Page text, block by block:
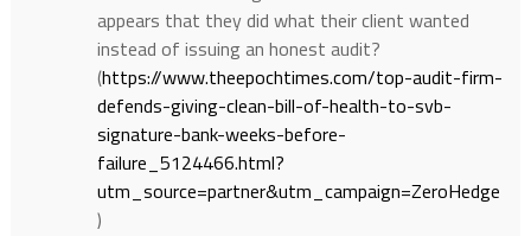
appears that they did what their client wanted
instead of issuing an honest audit?
(https://www.theepochtimes.com/top-audit-firm-
defends-giving-clean-bill-of-health-to-svb-
signature-bank-weeks-before-
failure_5124466.html?
utm_source=partner&utm_campaign=ZeroHedge
)